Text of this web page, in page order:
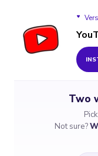
Version 9.04
Two
Not sure?